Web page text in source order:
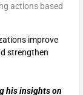
actions based
improve
strengthen
his insights on